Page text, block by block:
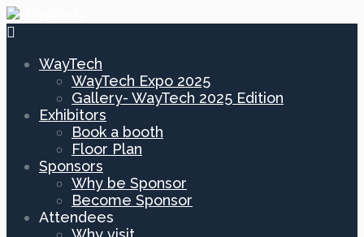
WayTech
WayTech Expo 2025
Gallery- WayTech 2025 Edition
Exhibitors
Book a booth
Floor Plan
Sponsors
Why be Sponsor
Become Sponsor
Attendees